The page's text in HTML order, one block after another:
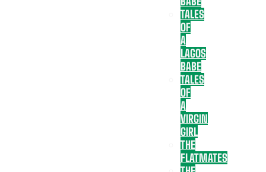
TALES
OF
A
LAGOS
BABE
TALES
OF
A
VIRGIN
GIRL
THE
FLATMATES